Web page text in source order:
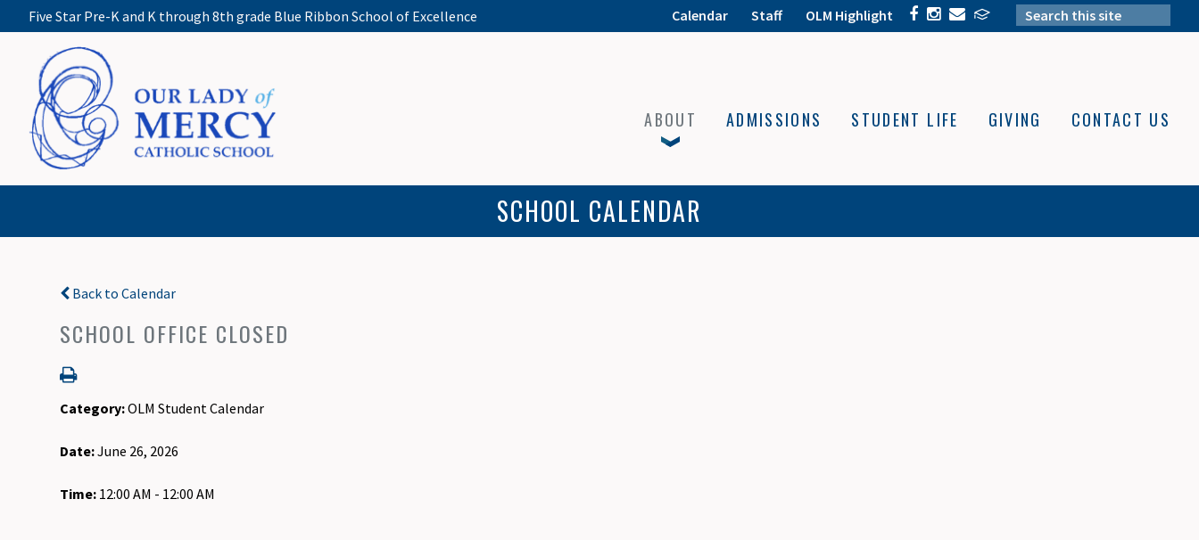
Five Star Pre-K and K through 8th grade Blue Ribbon School of Excellence Calendar Staff OLM Highlight
ABOUT ADMISSIONS STUDENT LIFE GIVING CONTACT US
SCHOOL CALENDAR
Back to Calendar
SCHOOL OFFICE CLOSED
Category:OLM Student Calendar
Date:June 26, 2026
Time: 12:00 AM - 12:00 AM